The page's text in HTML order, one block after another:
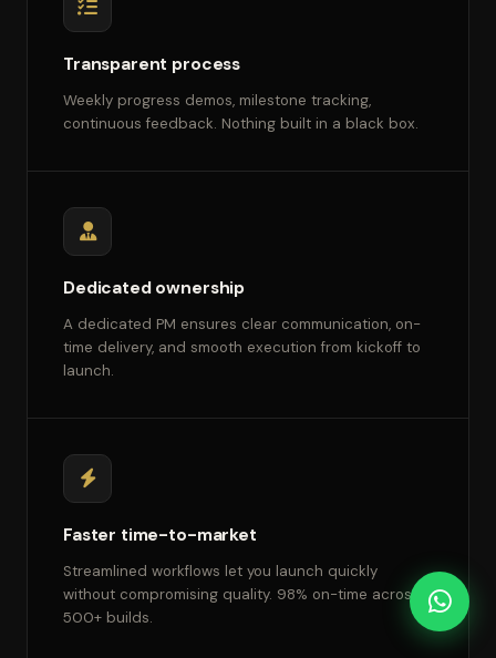
Transparent process
Weekly progress demos, milestone tracking,
continuous feedback. Nothing built in a black box.
Dedicated ownership
A dedicated PM ensures clear communication, on-
time delivery, and smooth execution from kickoff to
launch.
Faster time-to-market
Streamlined workflows let you launch quickly
without compromising quality. 98% on-time across
500+ builds.